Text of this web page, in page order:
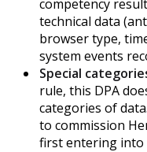
competency
technical data
browser type,
system events
Special
rule, this DPA
categories of
to commission
first entering into